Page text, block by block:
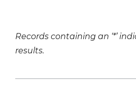
Records containing an ‘*’
results.